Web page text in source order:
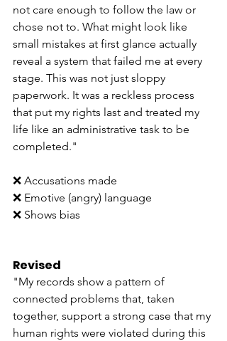
not care enough to follow the law or
chose not to. What might look like
small mistakes at first glance actually
reveal a system that failed me at every
stage. This was not just sloppy
paperwork. It was a reckless process
that put my rights last and treated my
life like an administrative task to be
completed."
❌ Accusations made
❌ Emotive (angry) language
❌ Shows bias
Revised
"My records show a pattern of
connected problems that, taken
together, support a strong case that my
human rights were violated during this